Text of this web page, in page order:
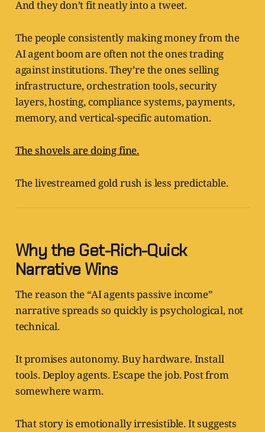
And they don’t fit neatly into a tweet.
The people consistently making money from the
AI agent boom are often not the ones trading
against institutions. They’re the ones selling
infrastructure, orchestration tools, security
layers, hosting, compliance systems, payments,
memory, and vertical-specific automation.
The shovels are doing fine.
The livestreamed gold rush is less predictable.
Why the Get-Rich-Quick
Narrative Wins
The reason the “AI agents passive income”
narrative spreads so quickly is psychological, not
technical.
It promises autonomy. Buy hardware. Install
tools. Deploy agents. Escape the job. Post from
somewhere warm.
That story is emotionally irresistible. It suggests